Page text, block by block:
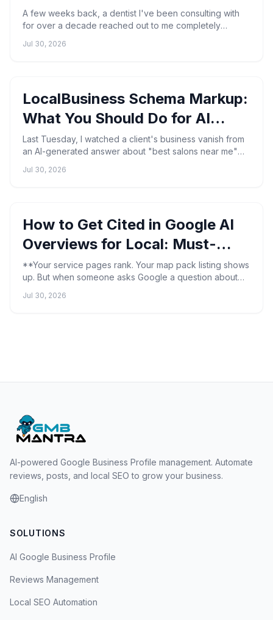
(2026)
A few weeks back, a dentist I've been consulting with
for over a decade reached out to me completely
out...
Jul 30, 2026
LocalBusiness Schema Markup:
What You Should Do for AI
Search
Last Tuesday, I watched a client's business vanish from
an AI-generated answer about "best salons near me"—
Jul 30, 2026
How to Get Cited in Google AI
Overviews for Local: Must-
Know Steps
**Your service pages rank. Your map pack listing shows
up. But when someone asks Google a question about
w...
Jul 30, 2026
AI-powered Google Business Profile management. Automate
reviews, posts, and local SEO to grow your business.
English
SOLUTIONS
AI Google Business Profile
Reviews Management
Local SEO Automation